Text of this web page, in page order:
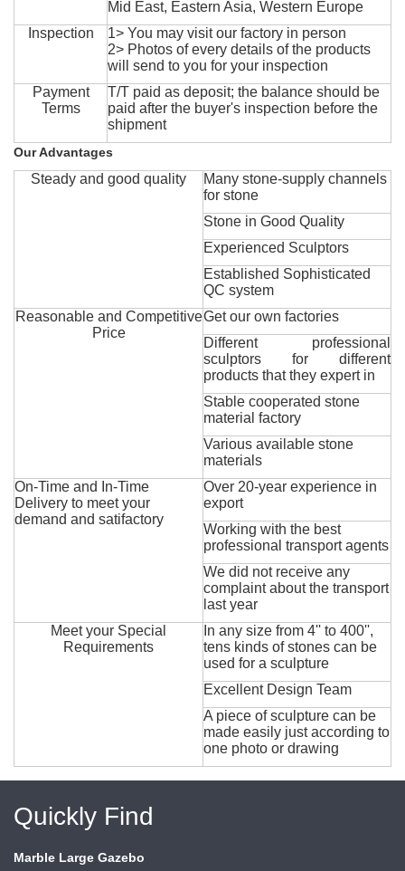
Mid East, Eastern Asia, Western Europe
Inspection
1> You may visit our factory in person
2> Photos of every details of the products
will send to you for your inspection
Payment
Terms
T/T paid as deposit; the balance should be
paid after the buyer's inspection before the
shipment
Our Advantages
Steady and good quality
Many stone-supply channels
for stone
Stone in Good Quality
Experienced Sculptors
Established Sophisticated
QC system
Reasonable and Competitive
Price
Get our own factories
Different professional
sculptors for different
products that they expert in
Stable cooperated stone
material factory
Various available stone
materials
On-Time and In-Time
Delivery to meet your
demand and satifactory
Over 20-year experience in
export
Working with the best
professional transport agents
We did not receive any
complaint about the transport
last year
Meet your Special
Requirements
In any size from 4'' to 400'',
tens kinds of stones can be
used for a sculpture
Excellent Design Team
A piece of sculpture can be
made easily just according to
one photo or drawing
Quickly Find
Marble Large Gazebo